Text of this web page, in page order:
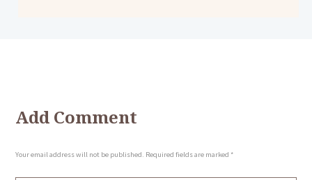
Add Comment
Your email address will not be published. Required fields are marked *